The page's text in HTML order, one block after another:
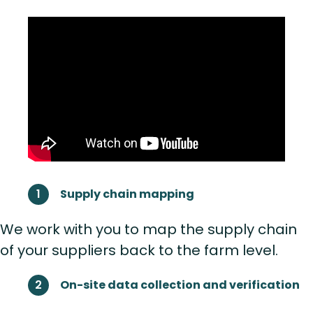
Supply chain mapping
We work with you to map the supply chain
of your suppliers back to the farm level.
On-site data collection and verification